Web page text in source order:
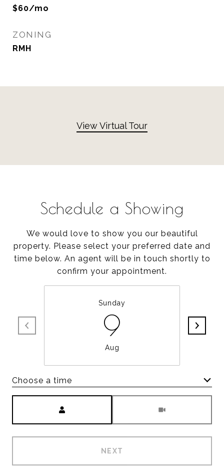
$60/mo
ZONING
RMH
View Virtual Tour
Schedule a Showing
We would love to show you our beautiful
property. Please select your preferred date and
time below. An agent will be in touch shortly to
confirm your appointment.
Sunday
9
Aug
Choose a time
NEXT